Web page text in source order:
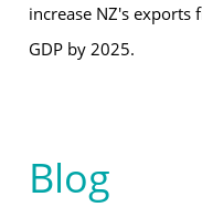
increase NZ's
GDP by 2025.
Blog